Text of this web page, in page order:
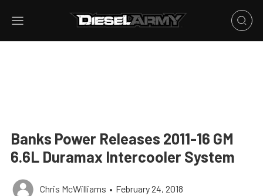
Banks Power Releases 2011-16 GM
6.6L Duramax Intercooler System
Chris McWilliams • February 24, 2018